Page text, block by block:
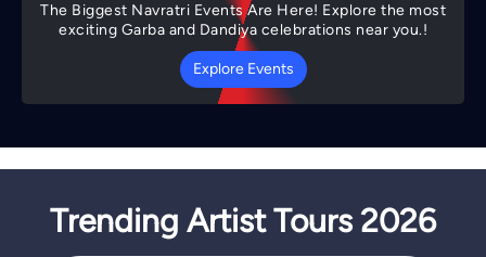
The Biggest Navratri Events Are Here! Explore the most
exciting Garba and Dandiya celebrations near you.!
Explore Events
Trending Artist Tours 2026